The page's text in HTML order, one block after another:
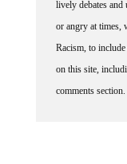
lively debates and
or angry at times,
Racism, to
on this site,
comments section.